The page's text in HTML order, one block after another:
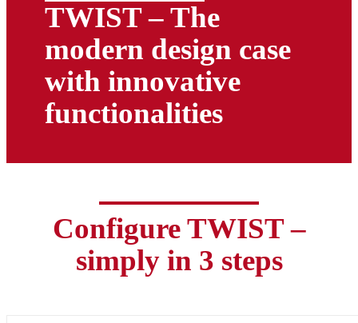
TWIST – The
modern design case
with innovative
functionalities
Configure TWIST –
simply in 3 steps